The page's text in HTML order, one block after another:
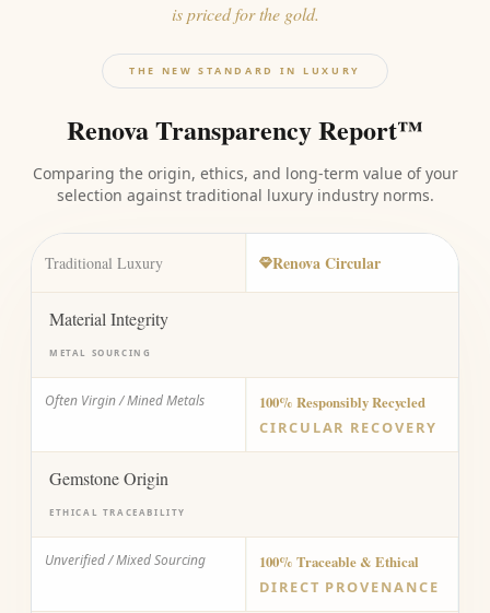
is priced for the gold.
THE NEW STANDARD IN LUXURY
Renova Transparency Report™
Comparing the origin, ethics, and long-term value of your
selection against traditional luxury industry norms.
Traditional Luxury Renova Circular
Material Integrity
METAL SOURCING
Often Virgin / Mined Metals
100% Responsibly Recycled
CIRCULAR RECOVERY
Gemstone Origin
ETHICAL TRACEABILITY
Unverified / Mixed Sourcing
100% Traceable & Ethical
DIRECT PROVENANCE